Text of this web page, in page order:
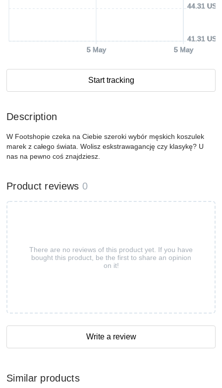
5 May 5 May
41.31 USD
44.31 USD
Start tracking
Description
W Footshopie czeka na Ciebie szeroki wybór męskich koszulek
marek z całego świata. Wolisz eskstrawagancję czy klasykę? U
nas na pewno coś znajdziesz.
Product reviews 0
There are no reviews of this product yet. If you have
bought this product, be the first to share an opinion
on it!
Write a review
Similar products